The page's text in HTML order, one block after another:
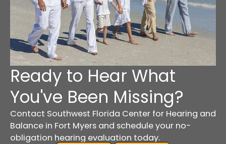
Ready to Hear What
You've Been Missing?
Contact Southwest Florida Center for Hearing and
Balance in Fort Myers and schedule your no-
obligation hearing evaluation today.